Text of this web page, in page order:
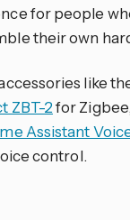
for people
their own
like
ZBT-2for
Assistant
control.